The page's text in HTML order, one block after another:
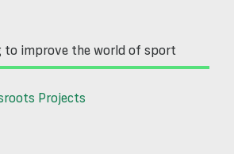
to improve the world of sport
Projects